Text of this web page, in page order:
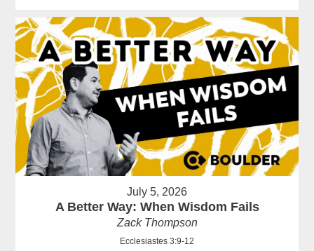
July 5, 2026
A Better Way: When Wisdom Fails
Zack Thompson
Ecclesiastes 3:9-12